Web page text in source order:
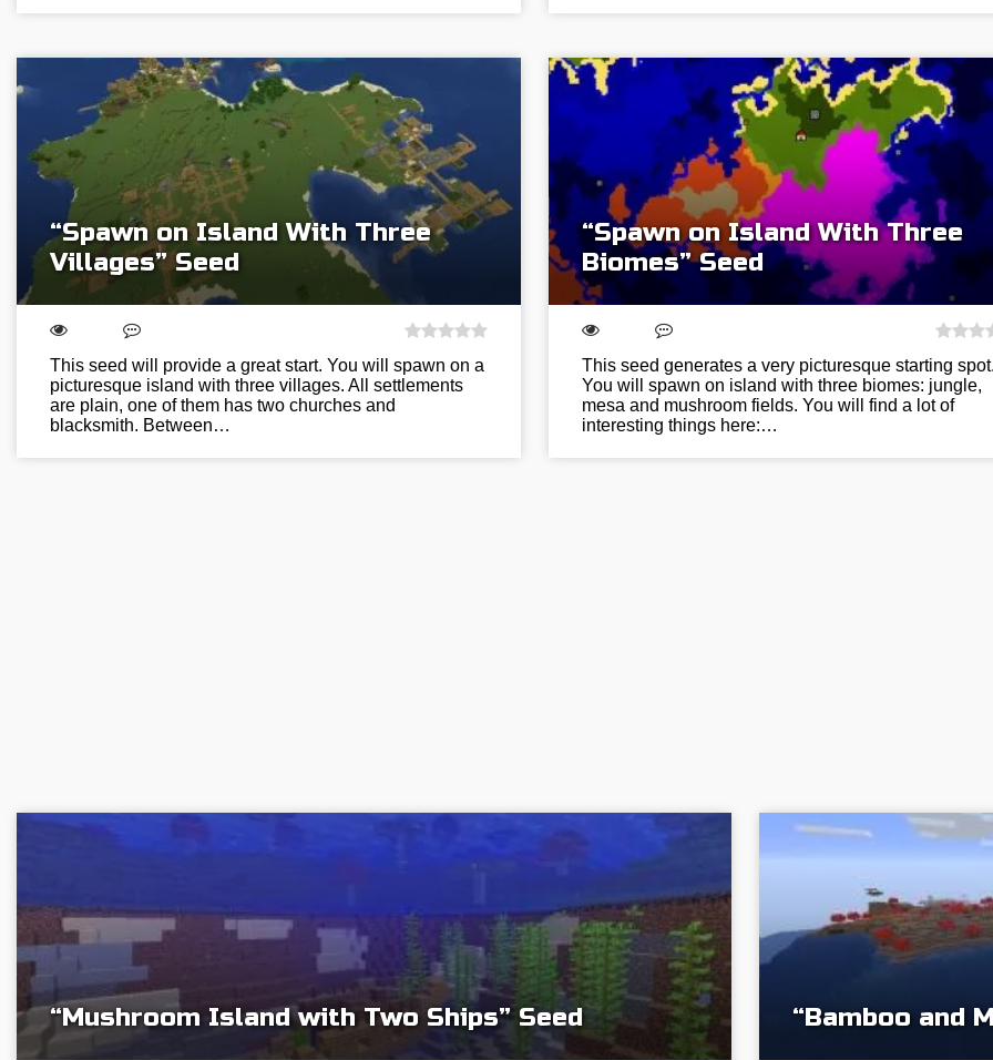
“Spawn on Island With Three
Villages” Seed
This seed will provide a great start. You will spawn on a
picturesque island with three villages. All settlements
are plain, one of them has two churches and
blacksmith. Between…
“Spawn on Island With Three
Biomes” Seed
This seed generates a very picturesque starting
You will spawn on island with three biomes: jungle,
mesa and mushroom fields. You will find a lot of
interesting things here:…
“Mushroom Island with Two Ships” Seed “Bamboo and